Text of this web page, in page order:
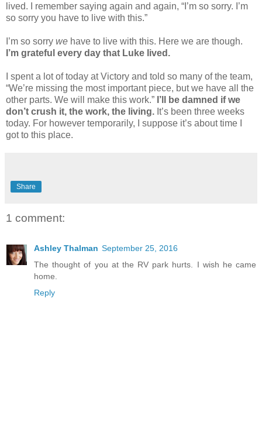
lived. I remember saying again and again, “I’m so sorry. I’m
so sorry you have to live with this.”
I’m so sorry we have to live with this. Here we are though.
I’m grateful every day that Luke lived.
I spent a lot of today at Victory and told so many of the team,
“We’re missing the most important piece, but we have all the
other parts. We will make this work.” I’ll be damned if we
don’t crush it, the work, the living. It’s been three weeks
today. For however temporarily, I suppose it’s about time I
got to this place.
Share
1 comment:
Ashley Thalman September 25, 2016
The thought of you at the RV park hurts. I wish he came
home.
Reply